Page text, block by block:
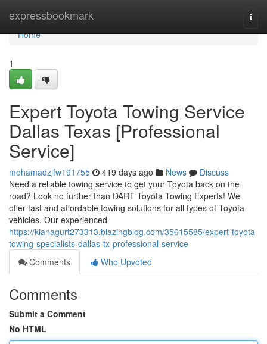
expressbookmark
Home
Home
1
Expert Toyota Towing Service
Dallas Texas [Professional
Service]
mohamadzjfw191755 419 days ago News
Discuss
Need a reliable towing service to get your Toyota back on the
road? Look no further than DART Toyota Towing Experts! We
offer fast and affordable towing solutions for all types of Toyota
vehicles. Our experienced
https://kianagurt273313.blazingblog.com/35615585/expert-toyota-
towing-specialists-dallas-tx-professional-service
Comments
Who Upvoted
Comments
Submit a Comment
No HTML